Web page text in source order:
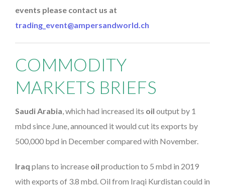
events please contact us at
trading_event@ampersandworld.ch
COMMODITY
MARKETS BRIEFS
Saudi Arabia, which had increased its oil output by 1
mbd since June, announced it would cut its exports by
500,000 bpd in December compared with November.
Iraq plans to increase oil production to 5 mbd in 2019
with exports of 3.8 mbd. Oil from Iraqi Kurdistan could in